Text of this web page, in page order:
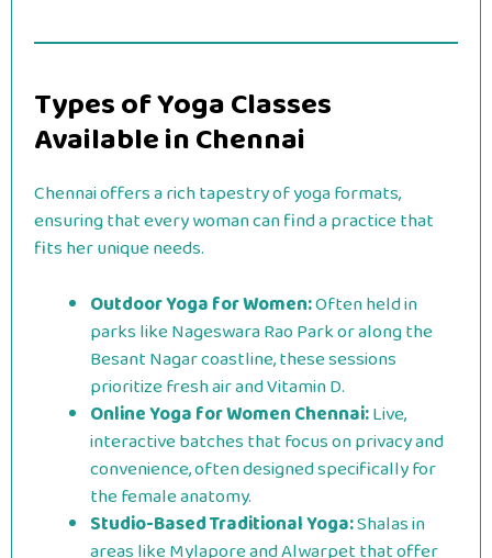
Types of Yoga Classes
Available in Chennai
Chennai offers a rich tapestry of yoga formats,
ensuring that every woman can find a practice that
fits her unique needs.
Outdoor Yoga for Women:Often held in
parks like Nageswara Rao Park or along the
Besant Nagar coastline, these sessions
prioritize fresh air and Vitamin D.
Online Yoga for Women Chennai:Live,
interactive batches that focus on privacy and
convenience, often designed specifically for
the female anatomy.
Studio-Based Traditional Yoga:Shalas in
areas like Mylapore and Alwarpet that offer